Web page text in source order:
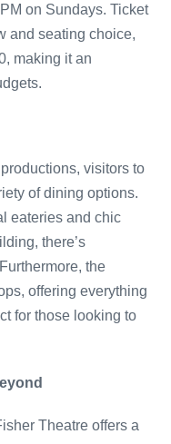
on Sundays. Ticket
and seating choice,
making it an
visitors to
of dining options.
eateries and chic
there’s
the
offering everything
for those looking to
Theatre offers a